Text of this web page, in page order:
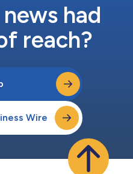
had
reach?
Wire